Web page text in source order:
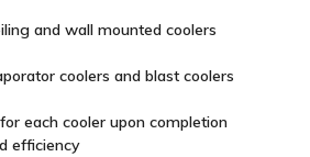
and wall mounted coolers
coolers and blast coolers
each cooler upon completion
efficiency